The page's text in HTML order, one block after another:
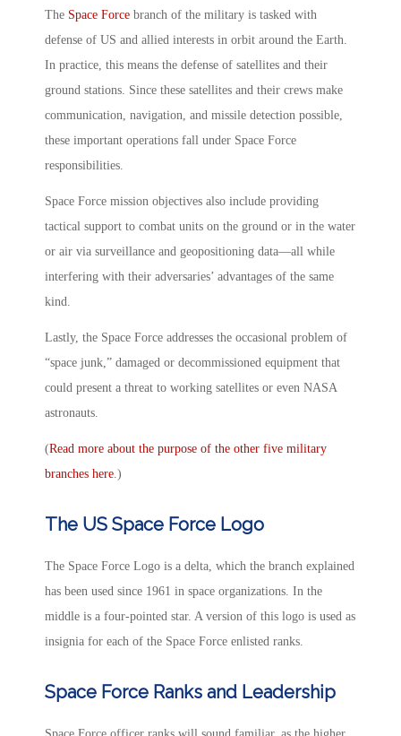
The Space Force branch of the military is tasked with
defense of US and allied interests in orbit around the Earth.
In practice, this means the defense of satellites and their
ground stations. Since these satellites and their crews make
communication, navigation, and missile detection possible,
these important operations fall under Space Force
responsibilities.
Space Force mission objectives also include providing
tactical support to combat units on the ground or in the water
or air via surveillance and geopositioning data—all while
interfering with their adversaries’ advantages of the same
kind.
Lastly, the Space Force addresses the occasional problem of
“space junk,” damaged or decommissioned equipment that
could present a threat to working satellites or even NASA
astronauts.
(Read more about the purpose of the other five military
branches here .)
The US Space Force Logo
The Space Force Logo is a delta, which the branch explained
has been used since 1961 in space organizations. In the
middle is a four-pointed star. A version of this logo is used as
insignia for each of the Space Force enlisted ranks.
Space Force Ranks and Leadership